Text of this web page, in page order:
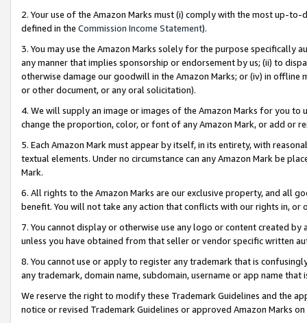
2. Your use of the Amazon Marks must (i) comply with the most up-
defined in the Commission Income Statement).
3. You may use the Amazon Marks solely for the purpose specifically
any manner that implies sponsorship or endorsement by us; (ii) to
otherwise damage our goodwill in the Amazon Marks; or (iv) in offline
or other document, or any oral solicitation).
4. We will supply an image or images of the Amazon Marks for you to
change the proportion, color, or font of any Amazon Mark, or add or
5. Each Amazon Mark must appear by itself, in its entirety, with
textual elements. Under no circumstance can any Amazon Mark be
Mark.
6. All rights to the Amazon Marks are our exclusive property, and all
benefit. You will not take any action that conflicts with our rights in, or
7. You cannot display or otherwise use any logo or content created
unless you have obtained from that seller or vendor specific written
8. You cannot use or apply to register any trademark that is
any trademark, domain name, subdomain, username or app name
We reserve the right to modify these Trademark Guidelines and the
notice or revised Trademark Guidelines or approved Amazon Marks